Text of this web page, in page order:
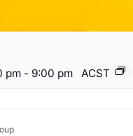
pm - 9:00 pm ACST